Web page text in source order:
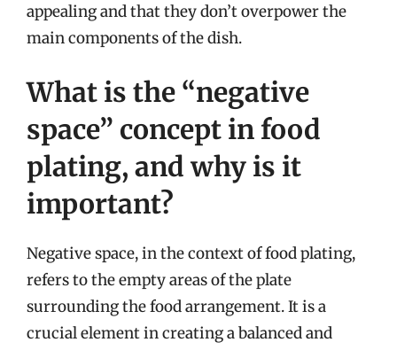
appealing and that they don’t overpower the
main components of the dish.
What is the “negative
space” concept in food
plating, and why is it
important?
Negative space, in the context of food plating,
refers to the empty areas of the plate
surrounding the food arrangement. It is a
crucial element in creating a balanced and